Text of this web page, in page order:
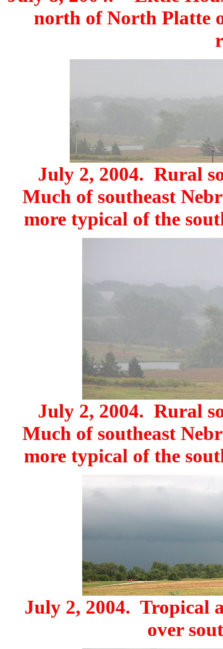
north of North Platte
July 2, 2004. Rural
Much of southeast
more typical of the
July 2, 2004. Rural
Much of southeast
more typical of the
July 2, 2004. Tropical
over